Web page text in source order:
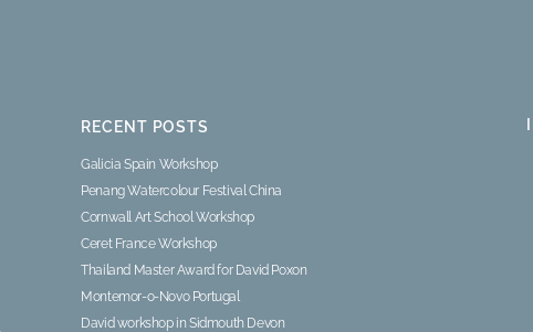
RECENT POSTS
Galicia Spain Workshop
Penang Watercolour Festival China
Cornwall Art School Workshop
Ceret France Workshop
Thailand Master Award for David Poxon
Montemor-o-Novo Portugal
David workshop in Sidmouth Devon